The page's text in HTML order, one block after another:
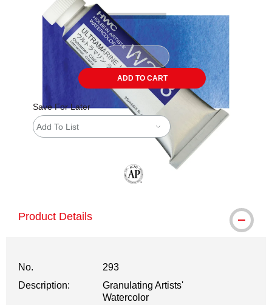
ADD TO CART
Save For Later
Add To List
Product Details
No.
293
Description:
Granulating Artists'
Watercolor